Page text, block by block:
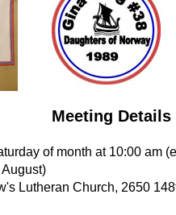
Meeting Details
of month at 10:00 am
Lutheran Church, 2650